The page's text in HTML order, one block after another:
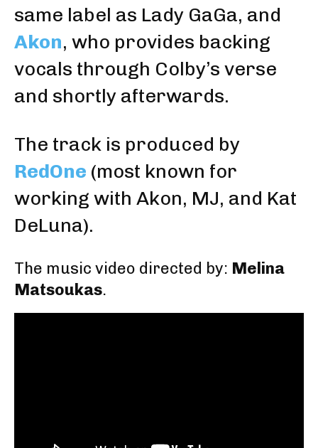
same label as Lady GaGa, and
Akon, who provides backing
vocals through Colby’s verse
and shortly afterwards.
The track is produced by
RedOne (most known for
working with Akon, MJ, and Kat
DeLuna).
The music video directed by: Melina
Matsoukas.